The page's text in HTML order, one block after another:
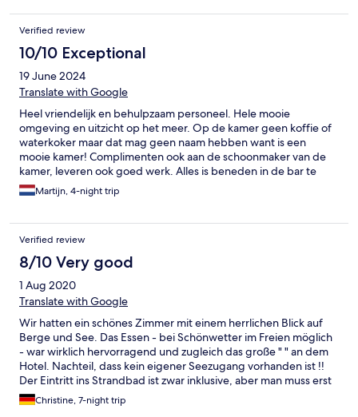
Verified review
10/10 Exceptional
19 June 2024
Translate with Google
Heel vriendelijk en behulpzaam personeel. Hele mooie
omgeving en uitzicht op het meer. Op de kamer geen koffie of
waterkoker maar dat mag geen naam hebben want is een
mooie kamer! Complimenten ook aan de schoonmaker van de
kamer, leveren ook goed werk. Alles is beneden in de bar te
verkrijgen. Winkels en openbaar vervoer dicht in de buurt.
Martijn, 4-night trip
Verified review
8/10 Very good
1 Aug 2020
Translate with Google
Wir hatten ein schönes Zimmer mit einem herrlichen Blick auf
Berge und See. Das Essen - bei Schönwetter im Freien möglich
- war wirklich hervorragend und zugleich das große " " an dem
Hotel. Nachteil, dass kein eigener Seezugang vorhanden ist !!
Der Eintritt ins Strandbad ist zwar inklusive, aber man muss erst
mal einen (bezahlten) Parkplatz finden und hat man diese Hürde
überwunden geht der Fußmarsch Richtung Bad los und dann
Christine, 7-night trip